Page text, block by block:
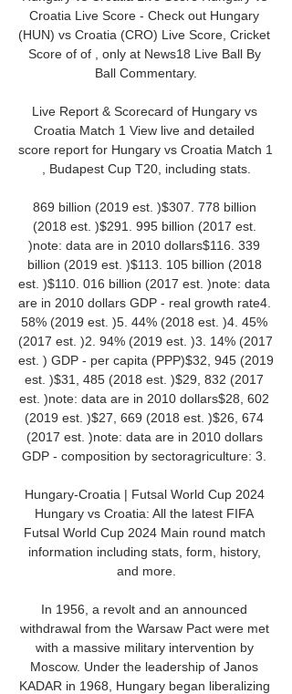
Croatia Live Score - Check out Hungary
(HUN) vs Croatia (CRO) Live Score, Cricket
Score of of , only at News18 Live Ball By
Ball Commentary.
Live Report & Scorecard of Hungary vs
Croatia Match 1 View live and detailed
score report for Hungary vs Croatia Match 1
, Budapest Cup T20, including stats.
869 billion (2019 est. )$307. 778 billion
(2018 est. )$291. 995 billion (2017 est.
)note: data are in 2010 dollars$116. 339
billion (2019 est. )$113. 105 billion (2018
est. )$110. 016 billion (2017 est. )note: data
are in 2010 dollars GDP - real growth rate4.
58% (2019 est. )5. 44% (2018 est. )4. 45%
(2017 est. )2. 94% (2019 est. )3. 14% (2017
est. ) GDP - per capita (PPP)$32, 945 (2019
est. )$31, 485 (2018 est. )$29, 832 (2017
est. )note: data are in 2010 dollars$28, 602
(2019 est. )$27, 669 (2018 est. )$26, 674
(2017 est. )note: data are in 2010 dollars
GDP - composition by sectoragriculture: 3.
Hungary-Croatia | Futsal World Cup 2024
Hungary vs Croatia: All the latest FIFA
Futsal World Cup 2024 Main round match
information including stats, form, history,
and more.
In 1956, a revolt and an announced
withdrawal from the Warsaw Pact were met
with a massive military intervention by
Moscow. Under the leadership of Janos
KADAR in 1968, Hungary began liberalizing